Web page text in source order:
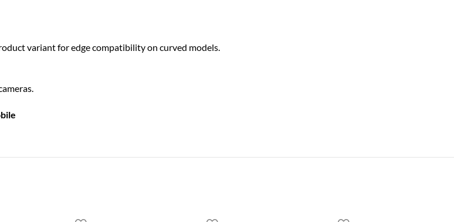
variant for edge compatibility on curved models.